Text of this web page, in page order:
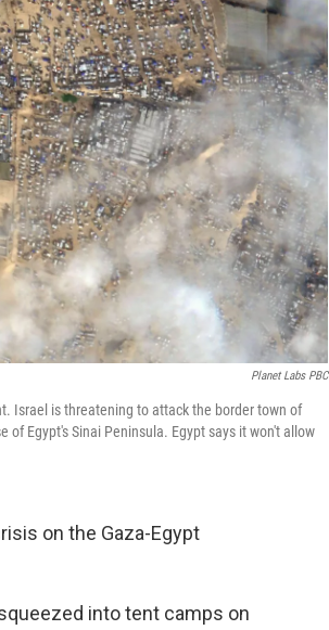
Planet Labs PBC
Israel is threatening to attack the border town of
Egypt's Sinai Peninsula. Egypt says it won't allow
on the Gaza-Egypt
into tent camps on